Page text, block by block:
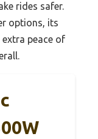
rides safer.
options, its
peace of